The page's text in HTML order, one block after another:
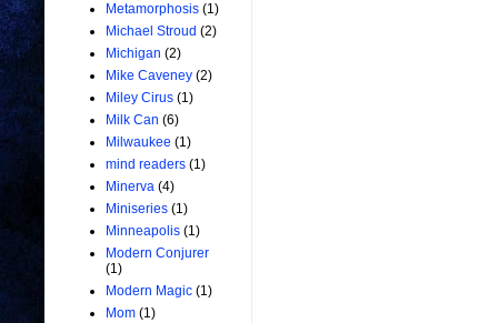
Metamorphosis (1)
Michael Stroud (2)
Michigan (2)
Mike Caveney (2)
Miley Cirus (1)
Milk Can (6)
Milwaukee (1)
mind readers (1)
Minerva (4)
Miniseries (1)
Minneapolis (1)
Modern Conjurer
(1)
Modern Magic (1)
Mom (1)